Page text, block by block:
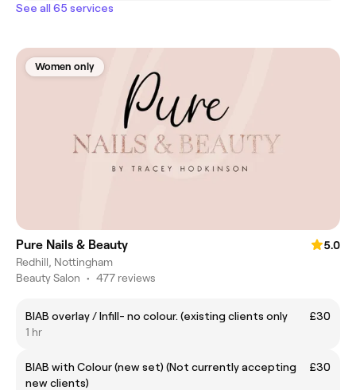
See all 65 services
Women only
Pure Nails & Beauty
5.0
Redhill, Nottingham
Beauty Salon • 477 reviews
BIAB overlay / Infill- no colour. (existing clients only
£30
1 hr
BIAB with Colour (new set) (Not currently accepting
new clients)
£30